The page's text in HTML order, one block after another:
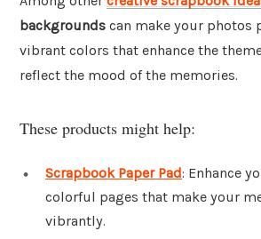
backgrounds can make your photos
vibrant colors that enhance the
reflect the mood of the memories.
These products might help:
Scrapbook Paper Pad: Enhance
colorful pages that make your
vibrantly.